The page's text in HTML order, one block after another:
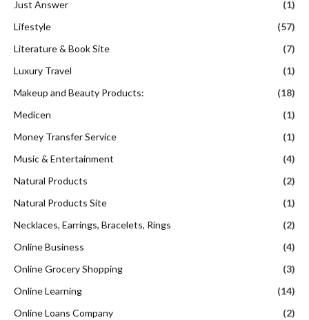
Just Answer
(1)
Lifestyle
(57)
Literature & Book Site
(7)
Luxury Travel
(1)
Makeup and Beauty Products:
(18)
Medicen
(1)
Money Transfer Service
(1)
Music & Entertainment
(4)
Natural Products
(2)
Natural Products Site
(1)
Necklaces, Earrings, Bracelets, Rings
(2)
Online Business
(4)
Online Grocery Shopping
(3)
Online Learning
(14)
Online Loans Company
(2)